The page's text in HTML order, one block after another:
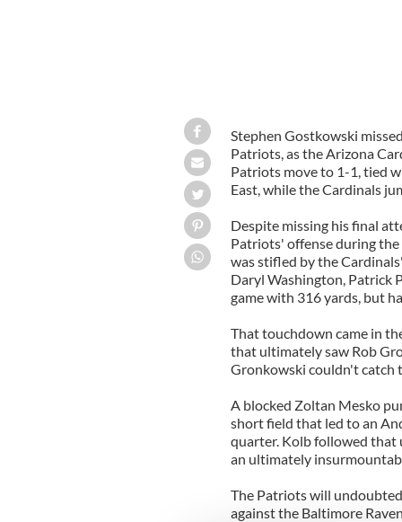
Stephen Gostkowski
Patriots, as the Arizona
Patriots move to 1-1, tied
East, while the Cardinals
Despite missing his final
Patriots' offense during the
was stifled by the
Daryl Washington, Patrick
game with 316 yards, but
That touchdown came in
that ultimately saw Rob
Gronkowski couldn't catch
A blocked Zoltan Mesko
short field that led to an
quarter. Kolb followed that
an ultimately
The Patriots will
against the Baltimore